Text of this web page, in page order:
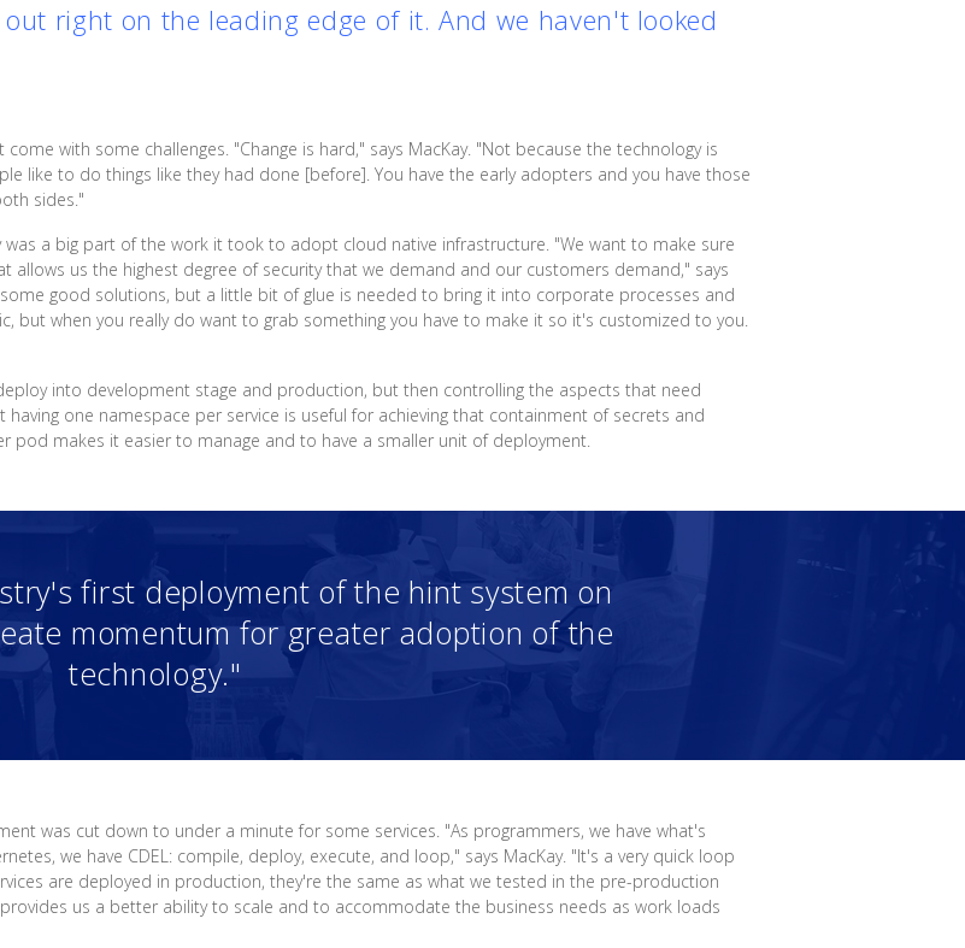
right on the leading edge of it. And we haven't looked
with some challenges. "Change is hard," says MacKay. "Not because the technology is
like to do things like they had done [before]. You have the early adopters and you have those
sides."
a big part of the work it took to adopt cloud native infrastructure. "We want to make sure
us the highest degree of security that we demand and our customers demand," says
good solutions, but a little bit of glue is needed to bring it into corporate processes and
but when you really do want to grab something you have to make it so it's customized to you.
into development stage and production, but then controlling the aspects that need
one namespace per service is useful for achieving that containment of secrets and
pod makes it easier to manage and to have a smaller unit of deployment.
first deployment of the hint system on
momentum for greater adoption of the
technology."
was cut down to under a minute for some services. "As programmers, we have what's
we have CDEL: compile, deploy, execute, and loop," says MacKay. "It's a very quick loop
are deployed in production, they're the same as what we tested in the pre-production
us a better ability to scale and to accommodate the business needs as work loads